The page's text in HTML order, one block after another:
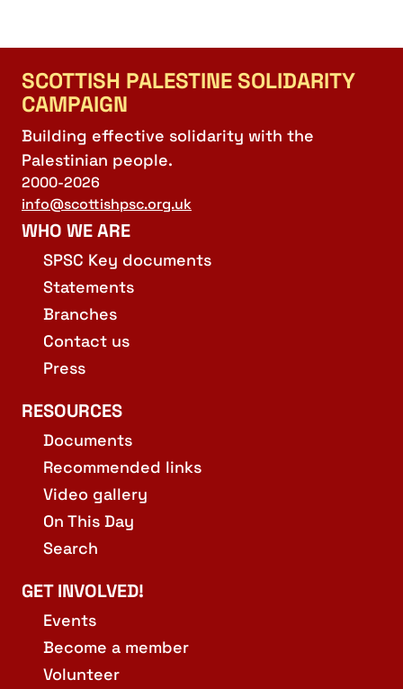
SCOTTISH PALESTINE SOLIDARITY
CAMPAIGN
Building effective solidarity with the
Palestinian people.
2000-2026
info@scottishpsc.org.uk
WHO WE ARE
SPSC Key documents
Statements
Branches
Contact us
Press
RESOURCES
Documents
Recommended links
Video gallery
On This Day
Search
GET INVOLVED!
Events
Become a member
Volunteer